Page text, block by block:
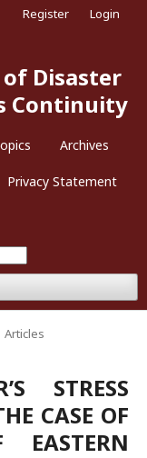
Disaster
Continuity
Archives
Privacy Statement
Register Login
Articles
STRESS
CASE OF